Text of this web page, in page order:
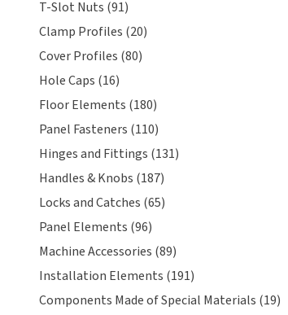
T-Slot Nuts (91)
Clamp Profiles (20)
Cover Profiles (80)
Hole Caps (16)
Floor Elements (180)
Panel Fasteners (110)
Hinges and Fittings (131)
Handles & Knobs (187)
Locks and Catches (65)
Panel Elements (96)
Machine Accessories (89)
Installation Elements (191)
Components Made of Special Materials (19)